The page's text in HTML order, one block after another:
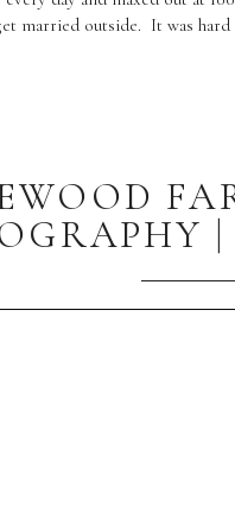
married outside. It was